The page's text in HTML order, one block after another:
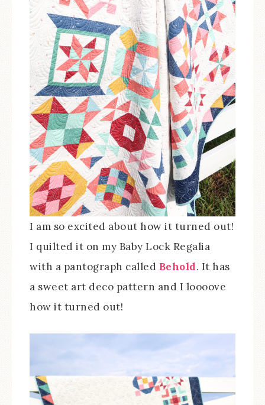
I am so excited about how it turned out!
I quilted it on my Baby Lock Regalia
with a pantograph called Behold. It has
a sweet art deco pattern and I loooove
how it turned out!